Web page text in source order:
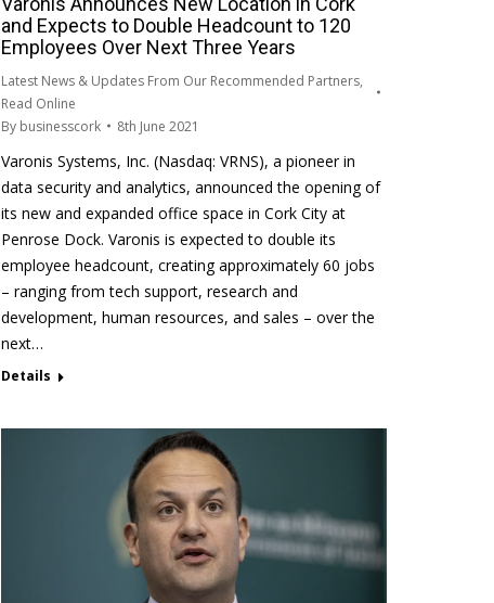
and Expects to Double Headcount to 120
Employees Over Next Three Years
Latest News & Updates From Our Recommended Partners,
Read Online
By businesscork 8th June 2021
Varonis Systems, Inc. (Nasdaq: VRNS), a pioneer in
data security and analytics, announced the opening of
its new and expanded office space in Cork City at
Penrose Dock. Varonis is expected to double its
employee headcount, creating approximately 60 jobs
– ranging from tech support, research and
development, human resources, and sales – over the
next…
Details